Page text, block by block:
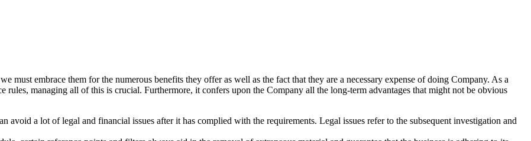
must embrace them for the numerous benefits they offer as well as the fact that they are a necessary expense of doing Company. As a
rules, managing all of this is crucial. Furthermore, it confers upon the Company all the long-term advantages that might not be obvious
avoid a lot of legal and financial issues after it has complied with the requirements. Legal issues refer to the subsequent investigation and